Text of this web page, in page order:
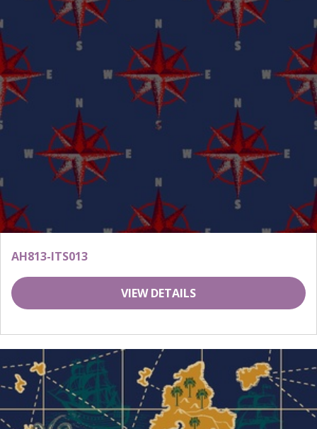
AH813-ITS013
VIEW DETAILS